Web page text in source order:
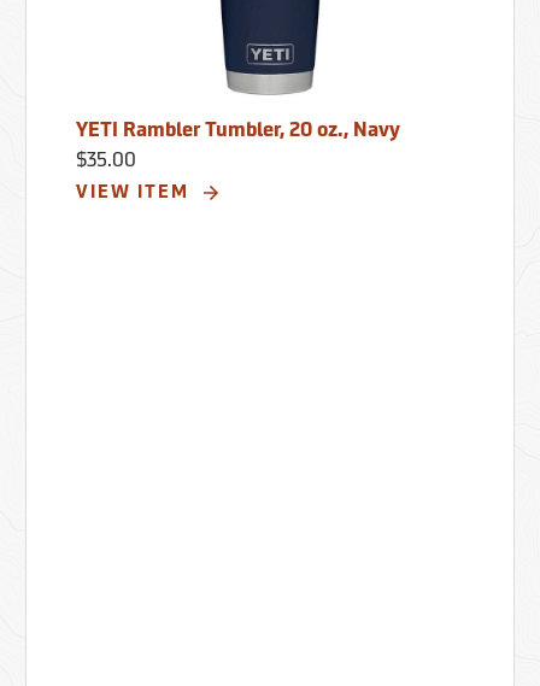
YETI Rambler Tumbler, 20 oz., Navy
$35.00
VIEW ITEM